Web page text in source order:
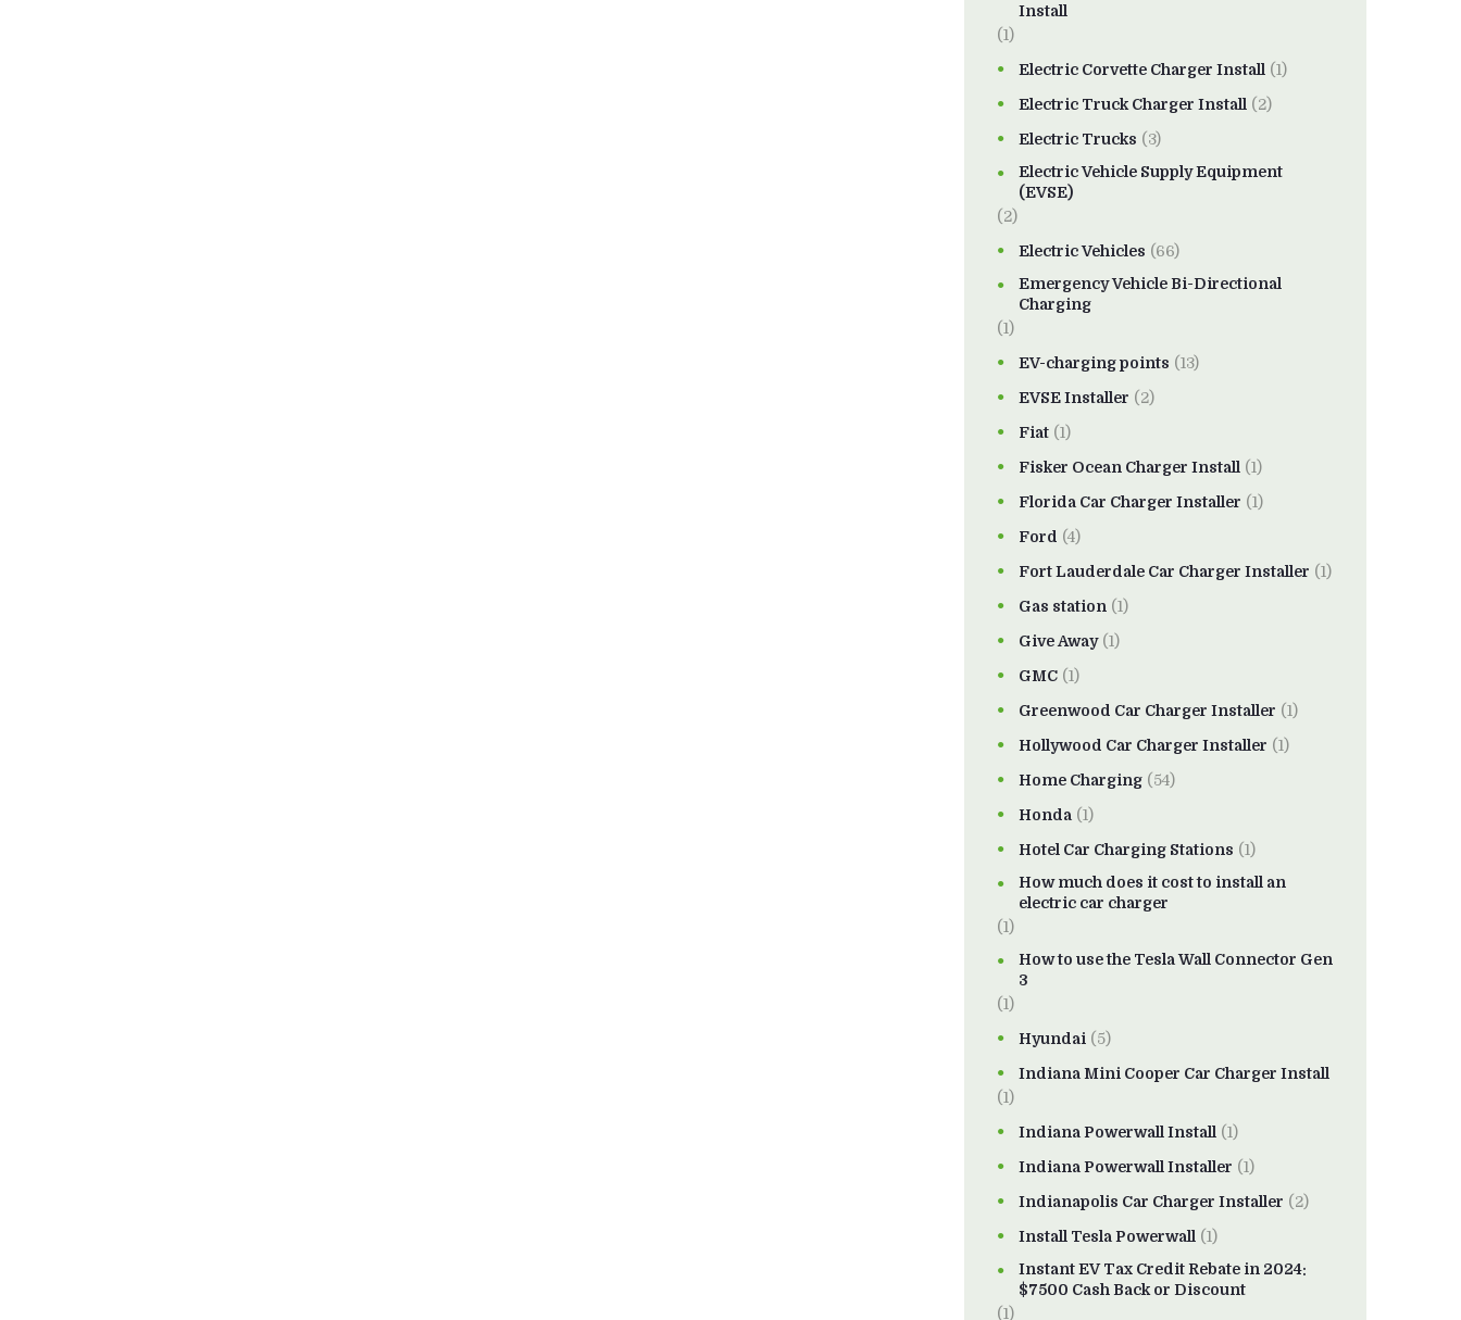
Install
(1)
Electric Corvette Charger Install (1)
Electric Truck Charger Install (2)
Electric Trucks (3)
Electric Vehicle Supply Equipment
(EVSE)
(2)
Electric Vehicles (66)
Emergency Vehicle Bi-Directional
Charging
(1)
EV-charging points (13)
EVSE Installer (2)
Fiat (1)
Fisker Ocean Charger Install (1)
Florida Car Charger Installer (1)
Ford (4)
Fort Lauderdale Car Charger Installer (1)
Gas station (1)
Give Away(1)
GMC (1)
Greenwood Car Charger Installer (1)
Hollywood Car Charger Installer (1)
Home Charging (54)
Honda (1)
Hotel Car Charging Stations (1)
How much does it cost to install an
electric car charger
(1)
How to use the Tesla Wall Connector Gen
3
(1)
Hyundai (5)
Indiana Mini Cooper Car Charger Install
(1)
Indiana Powerwall Install (1)
Indiana Powerwall Installer (1)
Indianapolis Car Charger Installer (2)
Install Tesla Powerwall (1)
Instant EV Tax Credit Rebate in 2024:
$7500 Cash Back or Discount
(1)